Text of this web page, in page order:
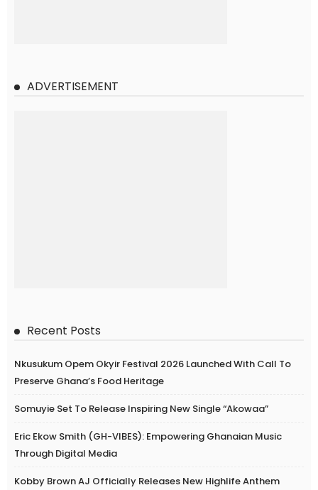
ADVERTISEMENT
Recent Posts
Nkusukum Opem Okyir Festival 2026 Launched With Call To
Preserve Ghana’s Food Heritage
Somuyie Set To Release Inspiring New Single “Akowaa”
Eric Ekow Smith (GH-VIBES): Empowering Ghanaian Music
Through Digital Media
Kobby Brown AJ Officially Releases New Highlife Anthem